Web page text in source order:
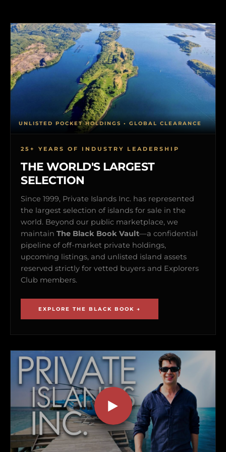
25+ YEARS OF INDUSTRY LEADERSHIP
THE WORLD'S LARGEST
SELECTION
Since 1999, Private Islands Inc. has represented
the largest selection of islands for sale in the
world. Beyond our public marketplace, we
maintain The Black Book Vault—a confidential
pipeline of off-market private holdings,
upcoming listings, and unlisted island assets
reserved strictly for vetted buyers and Explorers
Club members.
EXPLORE THE BLACK BOOK →
UNLISTED POCKET HOLDINGS • GLOBAL CLEARANCE